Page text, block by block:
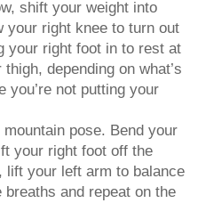
shift your weight into
your right knee to turn out
your right foot in to rest at
depending on what’s
you’re not putting your
pose. Bend your
your right foot off the
lift your left arm to balance
and repeat on the